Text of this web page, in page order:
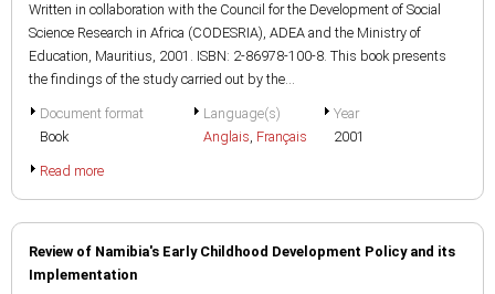
Written in collaboration with the Council for the Development of Social
Science Research in Africa (CODESRIA), ADEA and the Ministry of
Education, Mauritius, 2001. ISBN: 2-86978-100-8. This book presents
the findings of the study carried out by the...
Document format
Book
Language(s)
Anglais, Français
Year
2001
Read more
Review of Namibia's Early Childhood Development Policy and its
Implementation